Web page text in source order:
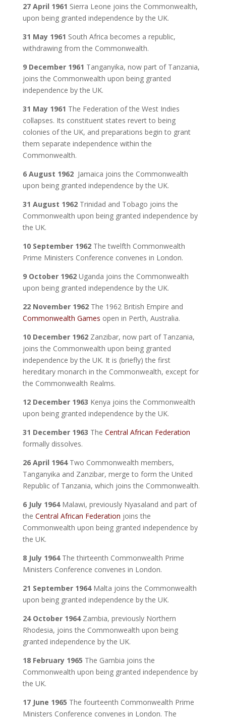
27 April 1961 Sierra Leone joins the Commonwealth,
upon being granted independence by the UK.
31 May 1961 South Africa becomes a republic,
withdrawing from the Commonwealth.
9 December 1961 Tanganyika, now part of Tanzania,
joins the Commonwealth upon being granted
independence by the UK.
31 May 1961 The Federation of the West Indies
collapses. Its constituent states revert to being
colonies of the UK, and preparations begin to grant
them separate independence within the
Commonwealth.
6 August 1962Jamaica joins the Commonwealth
upon being granted independence by the UK.
31 August 1962Trinidad and Tobago joins the
Commonwealth upon being granted independence by
the UK.
10 September 1962The twelfth Commonwealth
Prime Ministers Conference convenes in London.
9 October 1962Uganda joins the Commonwealth
upon being granted independence by the UK.
22 November 1962The 1962 British Empire and
Commonwealth Games open in Perth, Australia.
10 December 1962Zanzibar, now part of Tanzania,
joins the Commonwealth upon being granted
independence by the UK. It is (briefly) the first
hereditary monarch in the Commonwealth, except for
the Commonwealth Realms.
12 December 1963 Kenya joins the Commonwealth
upon being granted independence by the UK.
31 December 1963 The Central African Federation
formally dissolves.
26 April 1964Two Commonwealth members,
Tanganyika and Zanzibar, merge to form the United
Republic of Tanzania, which joins the Commonwealth.
6 July 1964 Malawi, previously Nyasaland and part of
the Central African Federation joins the
Commonwealth upon being granted independence by
the UK.
8 July 1964 The thirteenth Commonwealth Prime
Ministers Conference convenes in London.
21 September 1964 Malta joins the Commonwealth
upon being granted independence by the UK.
24 October 1964 Zambia, previously Northern
Rhodesia, joins the Commonwealth upon being
granted independence by the UK.
18 February 1965 The Gambia joins the
Commonwealth upon being granted independence by
the UK.
17 June 1965 The fourteenth Commonwealth Prime
Ministers Conference convenes in London. The